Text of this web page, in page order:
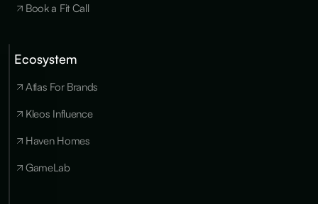
Book a Fit Call
Ecosystem
Atlas For Brands
Kleos Influence
Haven Homes
GameLab
Cookies
essential
the site, and
cookies for
personalization